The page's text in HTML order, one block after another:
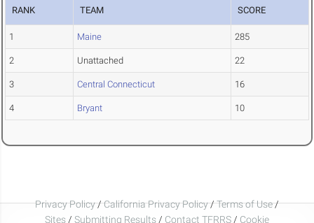
RANK TEAM SCORE
1 Maine 285
2 Unattached 22
3 Central Connecticut 16
4 Bryant 10
Privacy Policy/California Privacy Policy/Terms of Use/
Sites / Submitting Results / Contact TFRRS / Cookie